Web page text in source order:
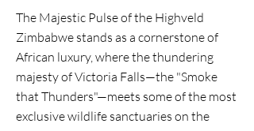
The Majestic Pulse of the Highveld
Zimbabwe stands as a cornerstone of
African luxury, where the thundering
majesty of Victoria Falls—the "Smoke
that Thunders"—meets some of the most
exclusive wildlife sanctuaries on the